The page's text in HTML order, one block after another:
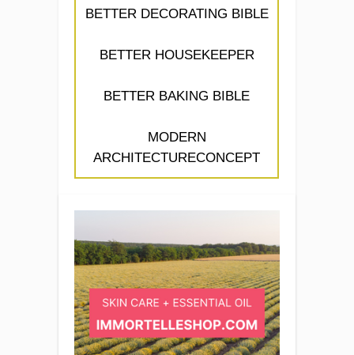
BETTER DECORATING BIBLE
BETTER HOUSEKEEPER
BETTER BAKING BIBLE
MODERN
ARCHITECTURECONCEPT